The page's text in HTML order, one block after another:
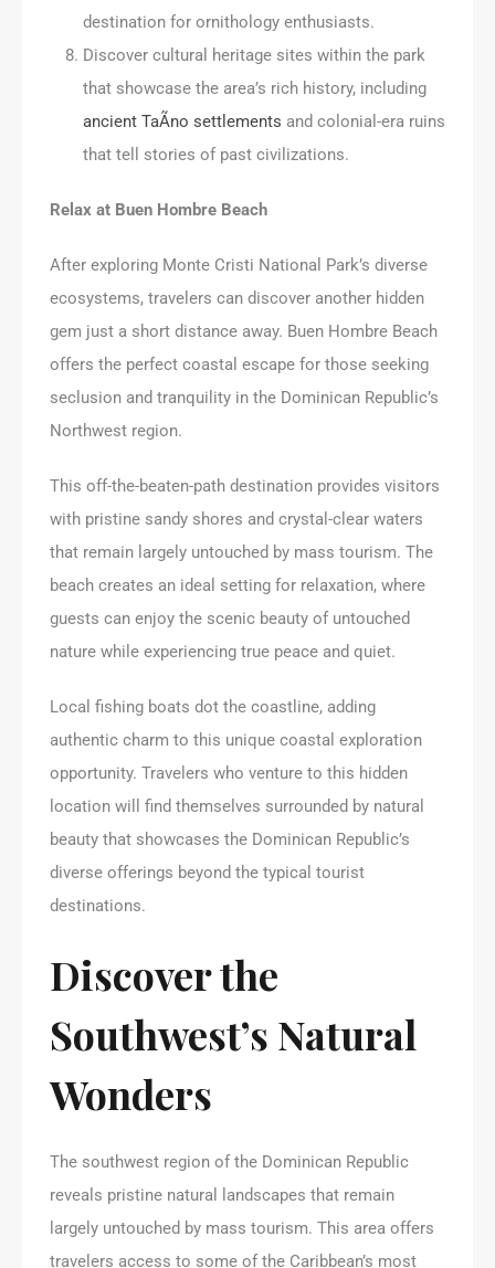
destination for ornithology enthusiasts.
Discover cultural heritage sites within the park
that showcase the area’s rich history, including
ancient TaÃ­no settlements and colonial-era ruins
that tell stories of past civilizations.
Relax at Buen Hombre Beach
After exploring Monte Cristi National Park’s diverse
ecosystems, travelers can discover another hidden
gem just a short distance away. Buen Hombre Beach
offers the perfect coastal escape for those seeking
seclusion and tranquility in the Dominican Republic’s
Northwest region.
This off-the-beaten-path destination provides visitors
with pristine sandy shores and crystal-clear waters
that remain largely untouched by mass tourism. The
beach creates an ideal setting for relaxation, where
guests can enjoy the scenic beauty of untouched
nature while experiencing true peace and quiet.
Local fishing boats dot the coastline, adding
authentic charm to this unique coastal exploration
opportunity. Travelers who venture to this hidden
location will find themselves surrounded by natural
beauty that showcases the Dominican Republic’s
diverse offerings beyond the typical tourist
destinations.
Discover the
Southwest’s Natural
Wonders
The southwest region of the Dominican Republic
reveals pristine natural landscapes that remain
largely untouched by mass tourism. This area offers
travelers access to some of the Caribbean’s most